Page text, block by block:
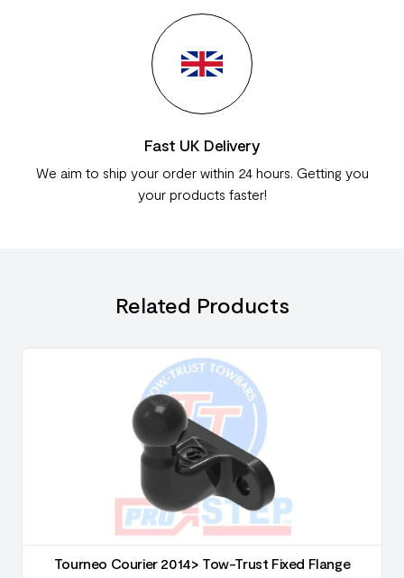
Fast UK Delivery
We aim to ship your order within 24 hours. Getting you
your products faster!
Related Products
Tourneo Courier 2014> Tow-Trust Fixed Flange